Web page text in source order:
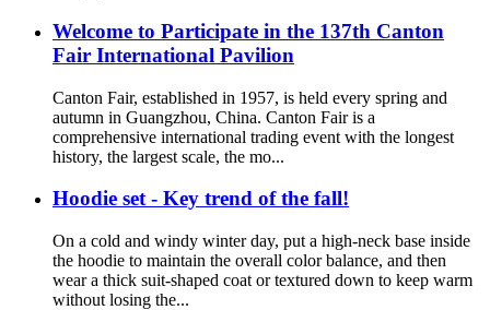
Welcome to Participate in the 137th Canton
Fair International Pavilion
Canton Fair, established in 1957, is held every spring and
autumn in Guangzhou, China. Canton Fair is a
comprehensive international trading event with the longest
history, the largest scale, the mo...
Hoodie set - Key trend of the fall!
On a cold and windy winter day, put a high-neck base inside
the hoodie to maintain the overall color balance, and then
wear a thick suit-shaped coat or textured down to keep warm
without losing the...